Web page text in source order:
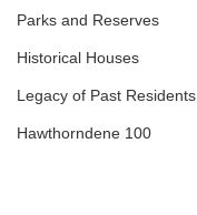
Parks and Reserves
Historical Houses
Legacy of Past Residents
Hawthorndene 100